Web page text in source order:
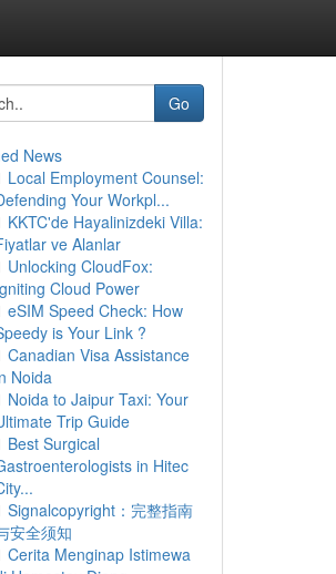
Go
News
Local Employment Counsel:
Your Workpl...
KKTC'de Hayalinizdeki Villa:
ve Alanlar
Unlocking CloudFox:
Cloud Power
eSIM Speed Check: How
is Your Link ?
Canadian Visa Assistance
Noida
Noida to Jaipur Taxi: Your
Trip Guide
Best Surgical
in Hitec
Signalcopyright：完整指南
安全须知
Cerita Menginap Istimewa